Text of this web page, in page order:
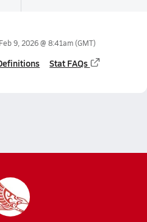
Feb 9, 2026 @ 8:41am(GMT)
Stat FAQs